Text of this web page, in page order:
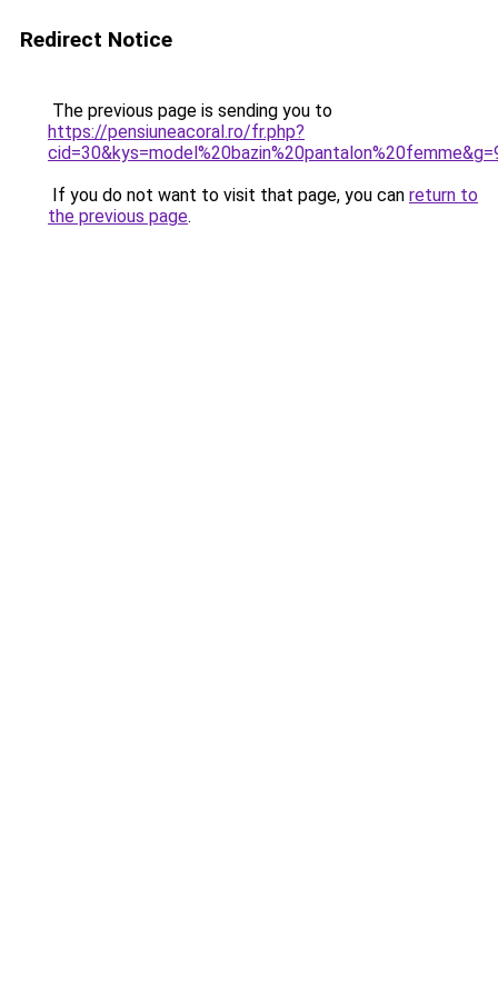
Redirect Notice
The previous page is sending you to
https://pensiuneacoral.ro/fr.php?
If you do not want to visit that page, you can return to
the previous page.